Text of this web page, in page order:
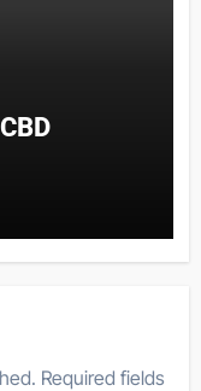
Required fields